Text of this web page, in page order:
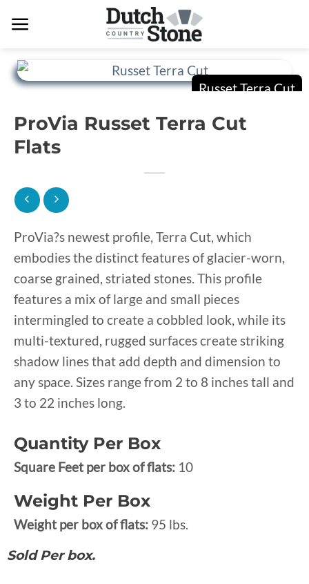
ProVia Russet Terra Cut
Flats
ProVia?s newest profile, Terra Cut, which
embodies the distinct features of glacier-worn,
coarse grained, striated stones. This profile
features a mix of large and small pieces
intermingled to create a cobbled look, while its
multi-textured, rugged surfaces create striking
shadow lines that add depth and dimension to
any space. Sizes range from 2 to 8 inches tall and
3 to 22 inches long.
Quantity Per Box
Square Feet per box of flats: 10
Weight Per Box
Weight per box of flats: 95 lbs.
Sold Per box.